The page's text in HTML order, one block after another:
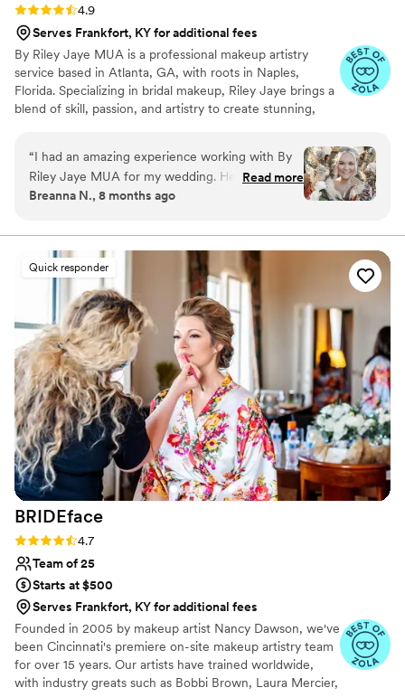
Rating: 4.9 (14 reviews)
4.9
Serves Frankfort, KY for additional fees
By Riley Jaye MUA is a professional makeup artistry
service based in Atlanta, GA, with roots in Naples,
Florida. Specializing in bridal makeup, Riley Jaye brings a
blend of skill, passion, and artistry to create stunning,
day. Riley also offers touch-up kits for brides and bridal
parties, as well as on-site touch-up services during
events. While based in Atlanta and often in Naples, she
proudly travels anywhere to be part of your big day. With
is a personalized experience designed to celebrate your
unique style.
“I had an amazing experience working with By
Riley Jaye MUA for my wedding. Her
communication was quick, efficient, and
process. The quality of her work was truly
flawless - she was incredibly detail-oriented and
showcased her creativity by beautifully
accommodating the preferences of both myself
and my bridesmaids. Riley made everyone feel
just as special as the bride, which was so
important to me on our big day. I would highly
recommend By Riley Jaye MUA to any bride
looking for a talented and dedicated wedding
beauty professional.”
Read more
Breanna N., 8 months ago
Quick responder
BRIDEface
Rating: 4.7 (13 reviews)
4.7
Team of 25
Starts at $500
Serves Frankfort, KY for additional fees
Founded in 2005 by makeup artist Nancy Dawson, we've
been Cincinnati's premiere on-site makeup artistry team
for over 15 years. Our artists have trained worldwide,
with industry greats such as Bobbi Brown, Laura Mercier,